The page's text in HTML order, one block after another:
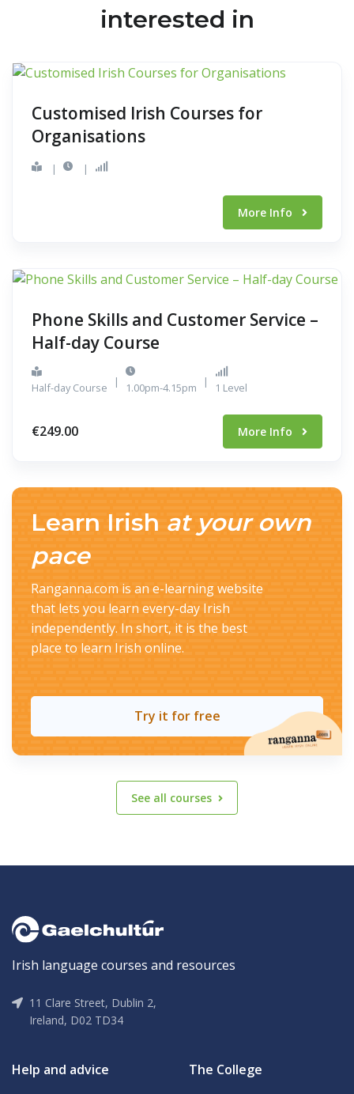
interested in
Customised Irish Courses for
Organisations
| |
More Info
Phone Skills and Customer Service –
Half-day Course
Half-day Course | 1.00pm-4.15pm | 1 Level
€249.00 More Info
Learn Irish at your own
pace
Ranganna.com is an e-learning website
that lets you learn every-day Irish
independently. In short, it is the best
place to learn Irish online.
Try it for free
See all courses
Irish language courses and resources
11 Clare Street, Dublin 2,
Ireland, D02 TD34
Help and advice The College